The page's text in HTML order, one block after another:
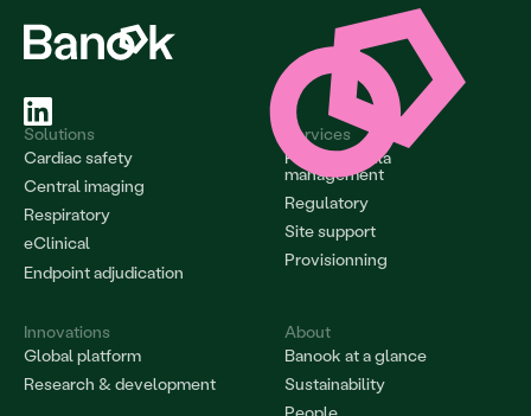
Solutions
Cardiac safety
Central imaging
Respiratory
eClinical
Endpoint adjudication
Services
Project & data
management
Regulatory
Site support
Provisionning
Innovations
Global platform
Research & development
About
Banook at a glance
Sustainability